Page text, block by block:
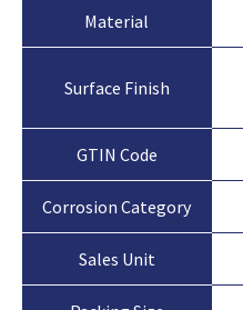
Material
Surface Finish
GTIN Code
Corrosion Category
Sales Unit